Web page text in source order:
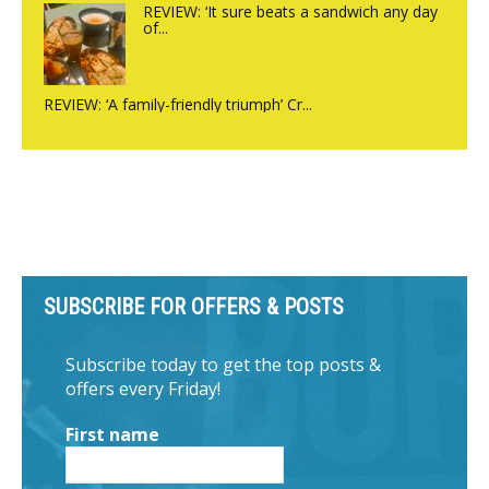
REVIEW: ‘It sure beats a sandwich any day
of...
REVIEW: ‘A family-friendly triumph’ Cr...
SUBSCRIBE FOR OFFERS & POSTS
Subscribe today to get the top posts &
offers every Friday!
First name